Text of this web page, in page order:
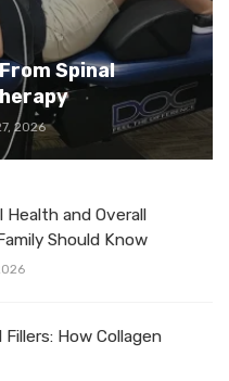
Spinal
2026
Health and Overall
Should Know
How Collagen